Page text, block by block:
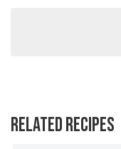
RELATED RECIPES